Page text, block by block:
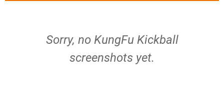
Sorry, no KungFu Kickball
screenshots yet.